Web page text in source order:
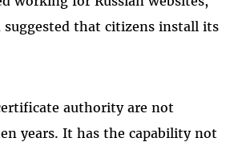
suggested that citizens install its
authority are not
years. It has the capability not